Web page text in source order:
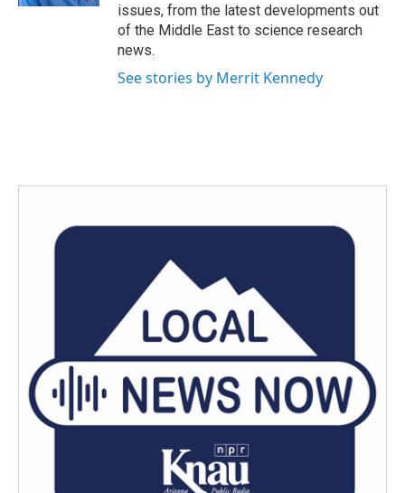
issues, from the latest developments out
of the Middle East to science research
news.
See stories by Merrit Kennedy